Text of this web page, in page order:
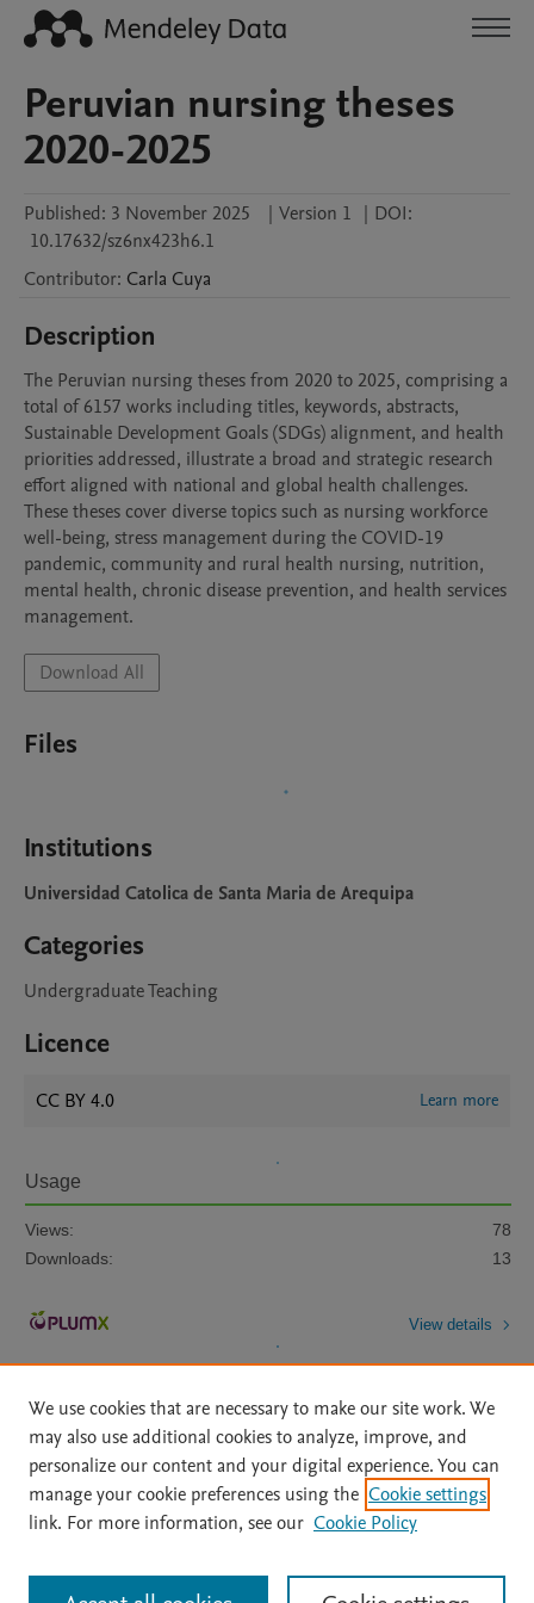
Peruvian nursing theses
2020-2025
Published: 3 November 2025 | Version 1 | DOI:
10.17632/sz6nx423h6.1
Contributor: Carla Cuya
Description
The Peruvian nursing theses from 2020 to 2025, comprising a
total of 6157 works including titles, keywords, abstracts,
Sustainable Development Goals (SDGs) alignment, and health
priorities addressed, illustrate a broad and strategic research
effort aligned with national and global health challenges.
These theses cover diverse topics such as nursing workforce
well-being, stress management during the COVID-19
pandemic, community and rural health nursing, nutrition,
mental health, chronic disease prevention, and health services
management.
Download All
Files
Institutions
Universidad Catolica de Santa Maria de Arequipa
Categories
Undergraduate Teaching
Licence
CC BY 4.0 Learn more
Usage
Views:
78
Downloads:
13
View details
Home | About | Accessibility Statement | Archive Policy
|
File Formats
| API Docs | OAI | Mission | Status Updates
All content on this site: Copyright © 2026 Elsevier inc, its licensors, and
We use cookies that are necessary to make our site work. We
may also use additional cookies to analyze, improve, and
personalize our content and your digital experience. You can
manage your cookie preferences using the Cookie settings
link. For more information, see our Cookie Policy